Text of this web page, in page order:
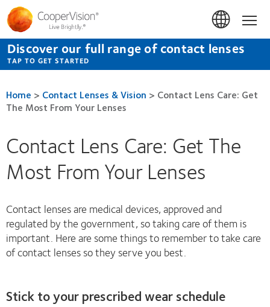
Skip
to
main
content
Discover our full range of contact lenses
TAP TO GET STARTED
Home > Contact Lenses & Vision > Contact Lens Care: Get
The Most From Your Lenses
Contact Lens Care: Get The
Most From Your Lenses
Contact lenses are medical devices, approved and
regulated by the government, so taking care of them is
important. Here are some things to remember to take care
of contact lenses so they serve you best.
Stick to your prescribed wear schedule